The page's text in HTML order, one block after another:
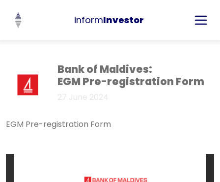
informInvestor
Bank of Maldives:
EGM Pre-registration Form
27 June 2024
EGM Pre-registration Form